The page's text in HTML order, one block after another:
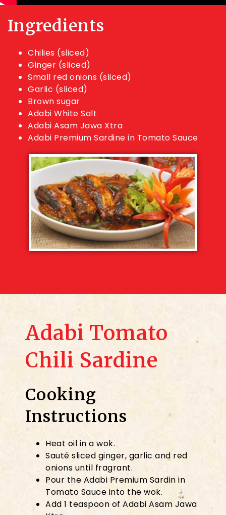
Ingredients
Chilies (sliced)
Ginger (sliced)
Small red onions (sliced)
Garlic (sliced)
Brown sugar
Adabi White Salt
Adabi Asam Jawa Xtra
Adabi Premium Sardine in Tomato Sauce
Adabi Tomato
Chili Sardine
Cooking
Instructions
Heat oil in a wok.
Sauté sliced ginger, garlic and red
onions until fragrant.
Pour the Adabi Premium Sardin in
Tomato Sauce into the wok.
Add 1 teaspoon of Adabi Asam Jawa